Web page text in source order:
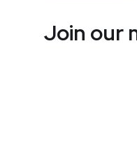
Join our